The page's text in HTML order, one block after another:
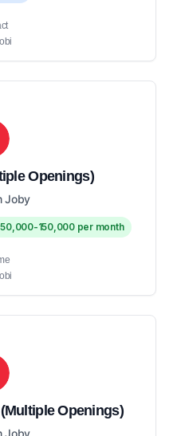
Openings)
Joby
50,000-150,000 per month
Openings)
Joby